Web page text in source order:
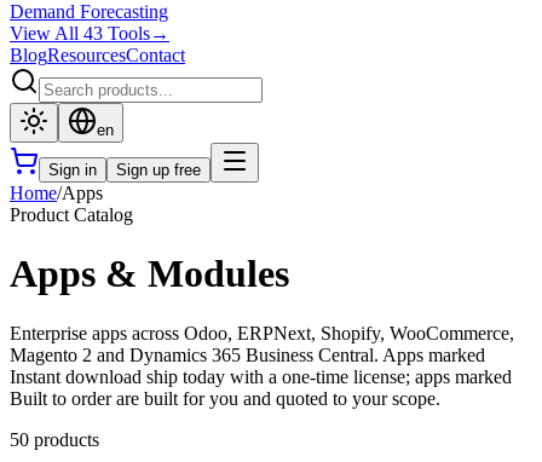
Demand Forecasting
View All 43 Tools→
BlogResourcesContact
en
Sign in Sign up free
Home/Apps
Product Catalog
Apps & Modules
Enterprise apps across Odoo, ERPNext, Shopify, WooCommerce,
Magento 2 and Dynamics 365 Business Central. Apps marked
Instant download ship today with a one-time license; apps marked
Built to order are built for you and quoted to your scope.
50 products